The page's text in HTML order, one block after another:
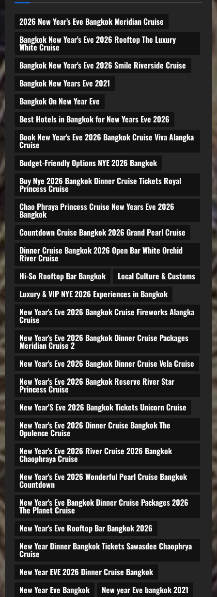
2026 New Year’s Eve Bangkok Meridian Cruise
Bangkok New Year's Eve 2026 Rooftop The Luxury
White Cruise
Bangkok New Year's Eve 2026 Smile Riverside Cruise
Bangkok New Years Eve 2021
Bangkok On New Year Eve
Best Hotels in Bangkok for New Years Eve 2026
Book New Year's Eve 2026 Bangkok Cruise Viva Alangka
Cruise
Budget-Friendly Options NYE 2026 Bangkok
Buy Nye 2026 Bangkok Dinner Cruise Tickets Royal
Princess Cruise
Chao Phraya Princess Cruise New Years Eve 2026
Bangkok
Countdown Cruise Bangkok 2026 Grand Pearl Cruise
Dinner Cruise Bangkok 2026 Open Bar White Orchid
River Cruise
Hi-So Rooftop Bar Bangkok
Local Culture & Customs
Luxury & VIP NYE 2026 Experiences in Bangkok
New Year's Eve 2026 Bangkok Cruise Fireworks Alangka
Cruise
New Year's Eve 2026 Bangkok Dinner Cruise Packages
Meridian Cruise 2
New Year's Eve 2026 Bangkok Dinner Cruise Vela Cruise
New Year's Eve 2026 Bangkok Reserve River Star
Princess Cruise
New Year'S Eve 2026 Bangkok Tickets Unicorn Cruise
New Year's Eve 2026 Dinner Cruise Bangkok The
Opulence Cruise
New Year's Eve 2026 River Cruise 2026 Bangkok
Chaophraya Cruise
New Year's Eve 2026 Wonderful Pearl Cruise Bangkok
Countdown
New Year's Eve Bangkok Dinner Cruise Packages 2026
The Planet Cruise
New Year's Eve Rooftop Bar Bangkok 2026
New Year Dinner Bangkok Tickets Sawasdee Chaophrya
Cruise
New Year EVE 2026 Dinner Cruise Bangkok
New Year Eve Bangkok
New year Eve bangkok 2021